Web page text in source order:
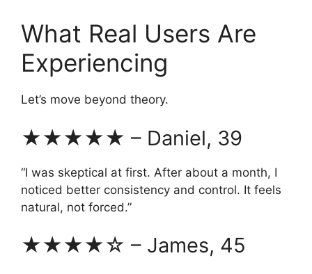
What Real Users Are
Experiencing
Let’s move beyond theory.
★★★★★ – Daniel, 39
“I was skeptical at first. After about a month, I
noticed better consistency and control. It feels
natural, not forced.”
★★★★☆ – James, 45